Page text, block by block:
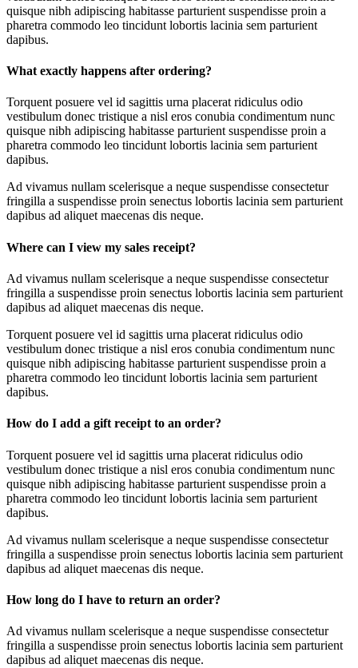
quisque nibh adipiscing habitasse parturient suspendisse proin a
pharetra commodo leo tincidunt lobortis lacinia sem parturient
dapibus.
What exactly happens after ordering?
Torquent posuere vel id sagittis urna placerat ridiculus odio
vestibulum donec tristique a nisl eros conubia condimentum nunc
quisque nibh adipiscing habitasse parturient suspendisse proin a
pharetra commodo leo tincidunt lobortis lacinia sem parturient
dapibus.
Ad vivamus nullam scelerisque a neque suspendisse consectetur
fringilla a suspendisse proin senectus lobortis lacinia sem parturient
dapibus ad aliquet maecenas dis neque.
Where can I view my sales receipt?
Ad vivamus nullam scelerisque a neque suspendisse consectetur
fringilla a suspendisse proin senectus lobortis lacinia sem parturient
dapibus ad aliquet maecenas dis neque.
Torquent posuere vel id sagittis urna placerat ridiculus odio
vestibulum donec tristique a nisl eros conubia condimentum nunc
quisque nibh adipiscing habitasse parturient suspendisse proin a
pharetra commodo leo tincidunt lobortis lacinia sem parturient
dapibus.
How do I add a gift receipt to an order?
Torquent posuere vel id sagittis urna placerat ridiculus odio
vestibulum donec tristique a nisl eros conubia condimentum nunc
quisque nibh adipiscing habitasse parturient suspendisse proin a
pharetra commodo leo tincidunt lobortis lacinia sem parturient
dapibus.
Ad vivamus nullam scelerisque a neque suspendisse consectetur
fringilla a suspendisse proin senectus lobortis lacinia sem parturient
dapibus ad aliquet maecenas dis neque.
How long do I have to return an order?
Ad vivamus nullam scelerisque a neque suspendisse consectetur
fringilla a suspendisse proin senectus lobortis lacinia sem parturient
dapibus ad aliquet maecenas dis neque.